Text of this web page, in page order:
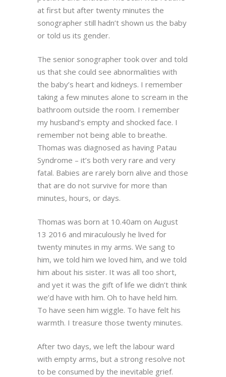
at first but after twenty minutes the
sonographer still hadn’t shown us the baby
or told us its gender.
The senior sonographer took over and told
us that she could see abnormalities with
the baby’s heart and kidneys. I remember
taking a few minutes alone to scream in the
bathroom outside the room. I remember
my husband’s empty and shocked face. I
remember not being able to breathe.
Thomas was diagnosed as having Patau
Syndrome – it’s both very rare and very
fatal. Babies are rarely born alive and those
that are do not survive for more than
minutes, hours, or days.
Thomas was born at 10.40am on August
13 2016 and miraculously he lived for
twenty minutes in my arms. We sang to
him, we told him we loved him, and we told
him about his sister. It was all too short,
and yet it was the gift of life we didn’t think
we’d have with him. Oh to have held him.
To have seen him wiggle. To have felt his
warmth. I treasure those twenty minutes.
After two days, we left the labour ward
with empty arms, but a strong resolve not
to be consumed by the inevitable grief.